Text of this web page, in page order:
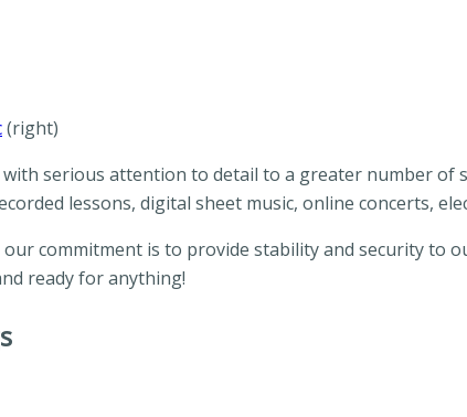
(right)
serious attention to detail to a greater number of
lessons, digital sheet music, online concerts,
commitment is to provide stability and security to
ready for anything!